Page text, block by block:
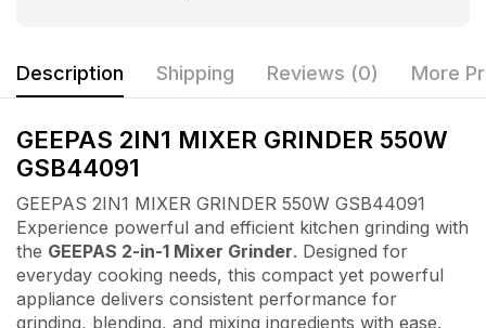
Description Shipping Reviews (0) More
GEEPAS 2IN1 MIXER GRINDER 550W
GSB44091
GEEPAS 2IN1 MIXER GRINDER 550W GSB44091
Experience powerful and efficient kitchen grinding with
the GEEPAS 2-in-1 Mixer Grinder. Designed for
everyday cooking needs, this compact yet powerful
appliance delivers consistent performance for
grinding, blending, and mixing ingredients with ease.